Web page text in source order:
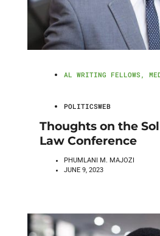
AL WRITING FELLOWS ,
POLITICSWEB
Thoughts on the
Law Conference
PHUMLANI M. MAJOZI
JUNE 9, 2023